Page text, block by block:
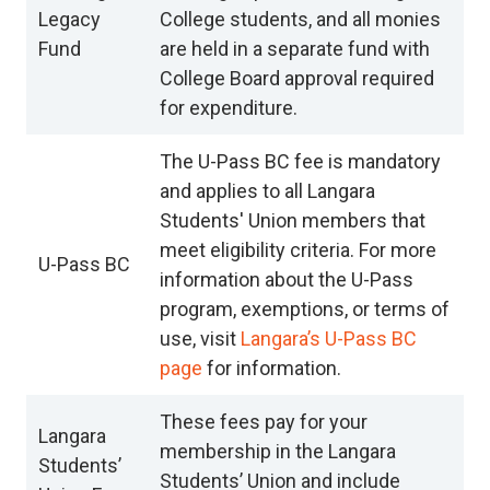
Legacy
Fund
College students, and all monies
are held in a separate fund with
College Board approval required
for expenditure.
U-Pass BC
The U-Pass BC fee is mandatory
and applies to all Langara
Students' Union members that
meet eligibility criteria. For more
information about the U-Pass
program, exemptions, or terms of
use, visit Langara’s U-Pass BC
page for information.
Langara
Students’
These fees pay for your
membership in the Langara
Students’ Union and include